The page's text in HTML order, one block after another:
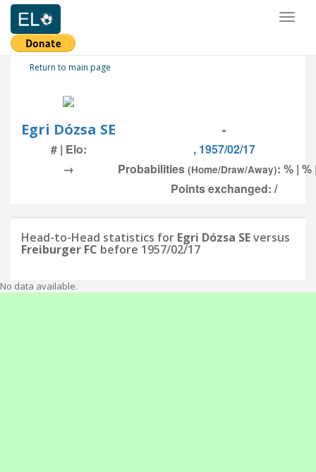
Return to main page
Egri Dózsa SE -
# | Elo:
, 1957/02/17
→
Probabilities (Home/Draw/Away): % | %
Points exchanged: /
Head-to-Head statistics for Egri Dózsa SEversus
Freiburger FC before 1957/02/17
No data available.